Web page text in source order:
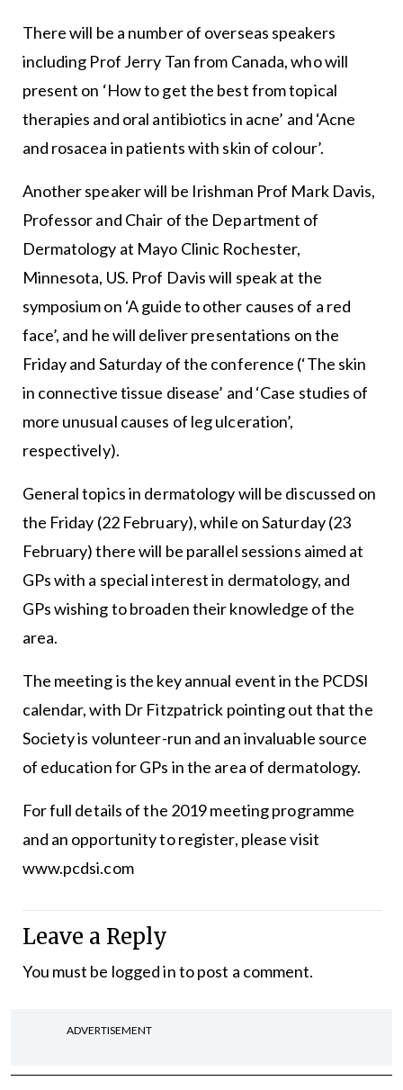
There will be a number of overseas speakers
including Prof Jerry Tan from Canada, who will
present on ‘How to get the best from topical
therapies and oral antibiotics in acne’ and ‘Acne
and rosacea in patients with skin of colour’.
Another speaker will be Irishman Prof Mark Davis,
Professor and Chair of the Department of
Dermatology at Mayo Clinic Rochester,
Minnesota, US. Prof Davis will speak at the
symposium on ‘A guide to other causes of a red
face’, and he will deliver presentations on the
Friday and Saturday of the conference (‘The skin
in connective tissue disease’ and ‘Case studies of
more unusual causes of leg ulceration’,
respectively).
General topics in dermatology will be discussed on
the Friday (22 February), while on Saturday (23
February) there will be parallel sessions aimed at
GPs with a special interest in dermatology, and
GPs wishing to broaden their knowledge of the
area.
The meeting is the key annual event in the PCDSI
calendar, with Dr Fitzpatrick pointing out that the
Society is volunteer-run and an invaluable source
of education for GPs in the area of dermatology.
For full details of the 2019 meeting programme
and an opportunity to register, please visit
www.pcdsi.com
Leave a Reply
You must be logged into post a comment.
ADVERTISEMENT